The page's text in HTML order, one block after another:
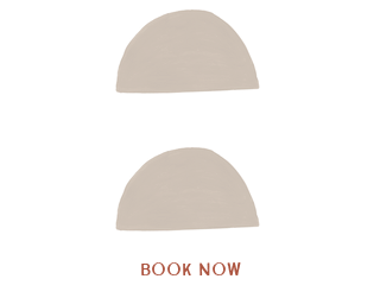
Book Now